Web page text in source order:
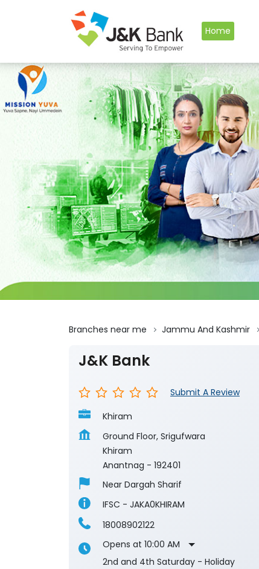
Home
Branches near me Jammu And Kashmir
J&K Bank
Submit A Review
Khiram
Ground Floor, Srigufwara
Khiram
Anantnag - 192401
Near Dargah Sharif
IFSC - JAKA0KHIRAM
18008902122
Opens at 10:00 AM
2nd and 4th Saturday - Holiday